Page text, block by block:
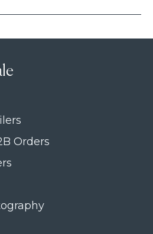
Orders